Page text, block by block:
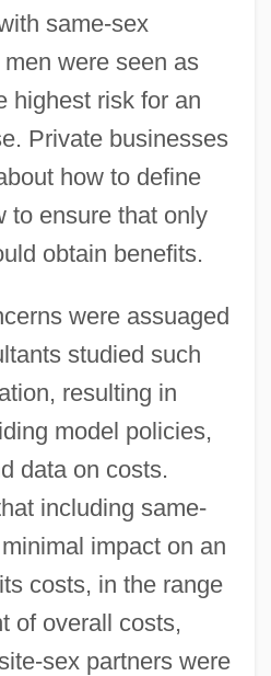
same-sex
were seen as
highest risk for an
Private businesses
how to define
to ensure that only
obtain benefits.
were assuaged
studied such
resulting in
model policies,
data on costs.
including same-
impact on an
costs, in the range
of overall costs,
sex partners were